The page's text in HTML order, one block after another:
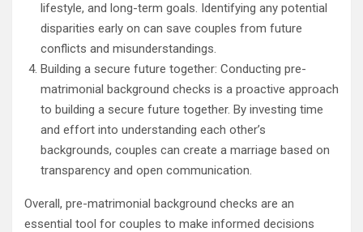
lifestyle, and long-term goals. Identifying any potential
disparities early on can save couples from future
conflicts and misunderstandings.
Building a secure future together: Conducting pre-
matrimonial background checks is a proactive approach
to building a secure future together. By investing time
and effort into understanding each other’s
backgrounds, couples can create a marriage based on
transparency and open communication.
Overall, pre-matrimonial background checks are an
essential tool for couples to make informed decisions